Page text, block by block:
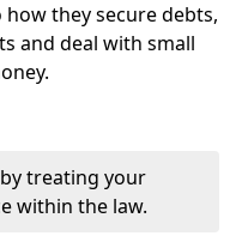
they secure debts,
and deal with small
treating your
within the law.